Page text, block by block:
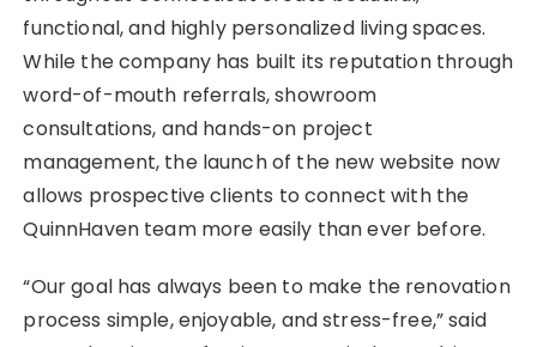
functional, and highly personalized living spaces.
While the company has built its reputation through
word-of-mouth referrals, showroom
consultations, and hands-on project
management, the launch of the new website now
allows prospective clients to connect with the
QuinnHaven team more easily than ever before.
“Our goal has always been to make the renovation
process simple, enjoyable, and stress-free,” said